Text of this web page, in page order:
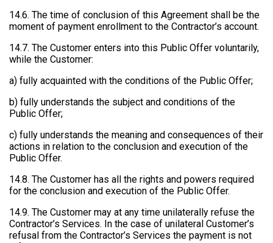
14.6. The time of conclusion of this Agreement shall be the
moment of payment enrollment to the Contractor’s account.
14.7. The Customer enters into this Public Offer voluntarily,
while the Customer:
a) fully acquainted with the conditions of the Public Offer;
b) fully understands the subject and conditions of the
Public Offer;
c) fully understands the meaning and consequences of their
actions in relation to the conclusion and execution of the
Public Offer.
14.8. The Customer has all the rights and powers required
for the conclusion and execution of the Public Offer.
14.9. The Customer may at any time unilaterally refuse the
Contractor’s Services. In the case of unilateral Customer’s
refusal from the Contractor’s Services the payment is not